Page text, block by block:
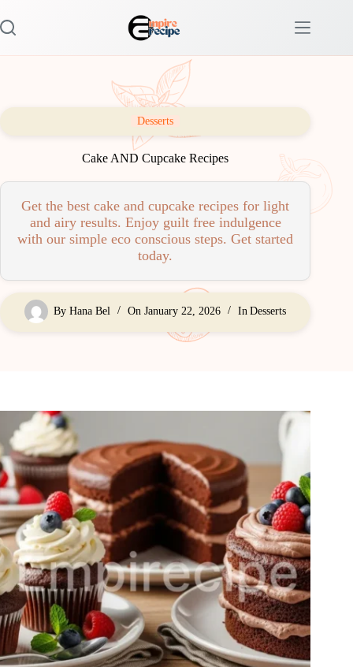
to
content
Desserts
Cake AND Cupcake Recipes
Get the best cake and cupcake recipes for light
and airy results. Enjoy guilt free indulgence
with our simple eco conscious steps. Get started
today.
By Hana Bel On January 22, 2026 In Desserts